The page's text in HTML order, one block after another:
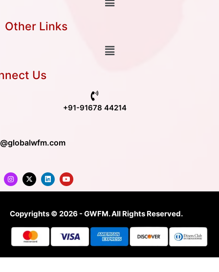
Other Links
Us
+91-91678 44214
Copyrights © 2026 - GWFM. All Rights Reserved.